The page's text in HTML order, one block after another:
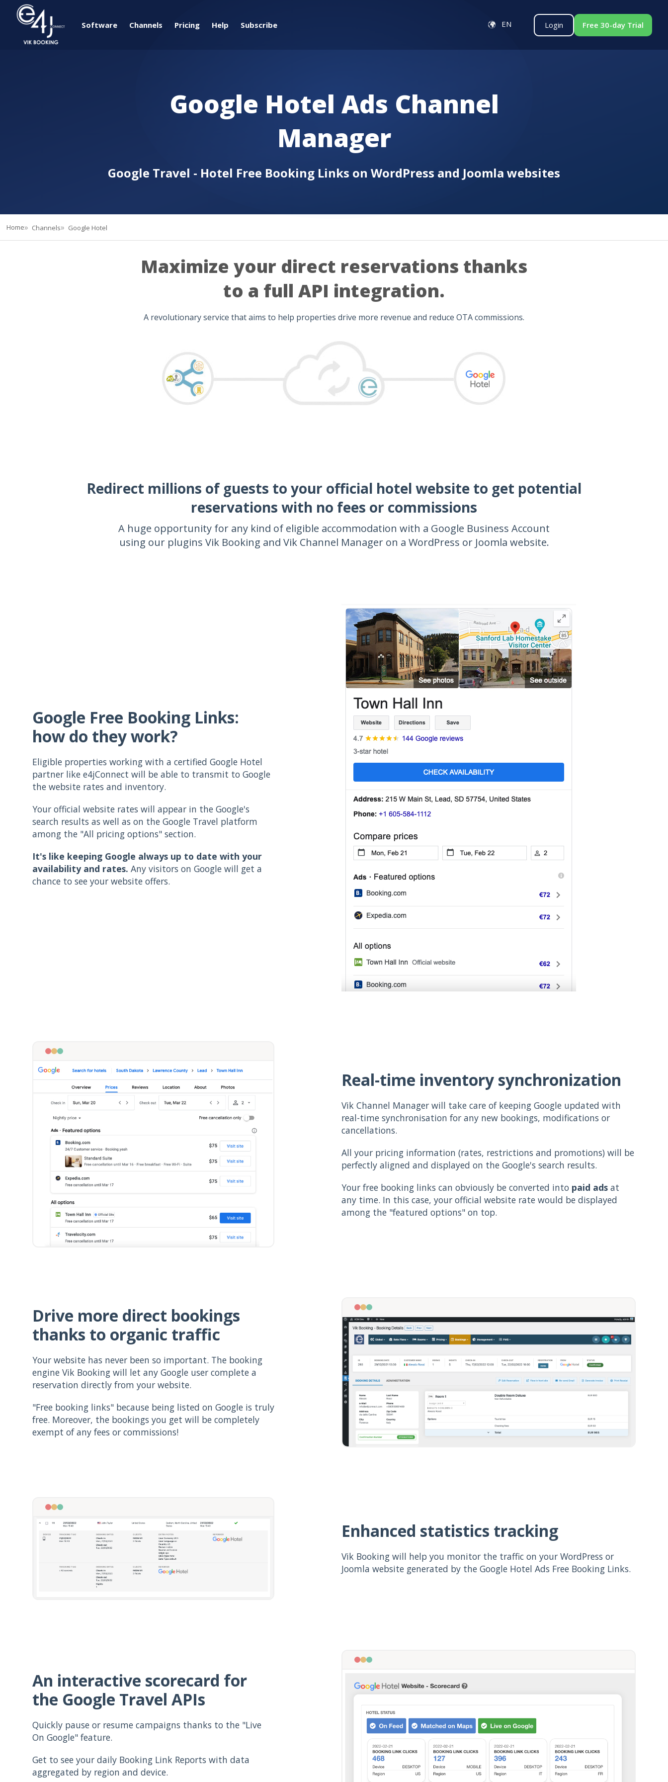
Software Channels Pricing Help Subscribe EN Login Free 30-day Trial
Google Hotel Ads Channel
Manager
Google Travel - Hotel Free Booking Links on WordPress and Joomla websites
Home Channels Google Hotel
Maximize your direct reservations thanks
to a full API integration.
A revolutionary service that aims to help properties drive more revenue and reduce OTA commissions.
Redirect millions of guests to your official hotel website to get potential
reservations with no fees or commissions
A huge opportunity for any kind of eligible accommodation with a Google Business Account
using our plugins Vik Booking and Vik Channel Manager on a WordPress or Joomla website.
Google Free Booking Links:
how do they work?
Eligible properties working with a certified Google Hotel
partner like e4jConnect will be able to transmit to Google
the website rates and inventory.
Your official website rates will appear in the Google's
search results as well as on the Google Travel platform
among the "All pricing options" section.
It's like keeping Google always up to date with your
availability and rates. Any visitors on Google will get a
chance to see your website offers.
Real-time inventory synchronization
Vik Channel Manager will take care of keeping Google updated with
real-time synchronisation for any new bookings, modifications or
cancellations.
All your pricing information (rates, restrictions and promotions) will be
perfectly aligned and displayed on the Google's search results.
Your free booking links can obviously be converted into paid ads at
any time. In this case, your official website rate would be displayed
among the "featured options" on top.
Drive more direct bookings
thanks to organic traffic
Your website has never been so important. The booking
engine Vik Booking will let any Google user complete a
reservation directly from your website.
"Free booking links" because being listed on Google is truly
free. Moreover, the bookings you get will be completely
exempt of any fees or commissions!
Enhanced statistics tracking
Vik Booking will help you monitor the traffic on your WordPress or
Joomla website generated by the Google Hotel Ads Free Booking Links.
An interactive scorecard for
the Google Travel APIs
Quickly pause or resume campaigns thanks to the "Live
On Google" feature.
Get to see your daily Booking Link Reports with data
aggregated by region and device.